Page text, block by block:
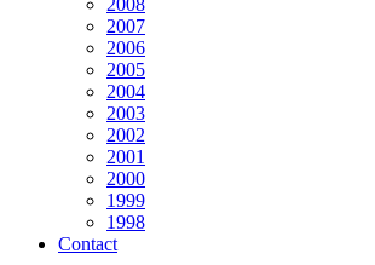
2008
2007
2006
2005
2004
2003
2002
2001
2000
1999
1998
Contact